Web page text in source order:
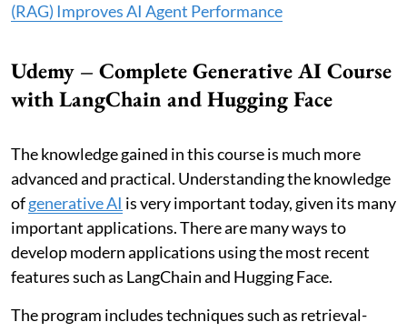
(RAG) Improves AI Agent Performance
Udemy – Complete Generative AI Course
with LangChain and Hugging Face
The knowledge gained in this course is much more
advanced and practical. Understanding the knowledge
ofgenerative AI is very important today, given its many
important applications. There are many ways to
develop modern applications using the most recent
features such as LangChain and Hugging Face.
The program includes techniques such as retrieval-